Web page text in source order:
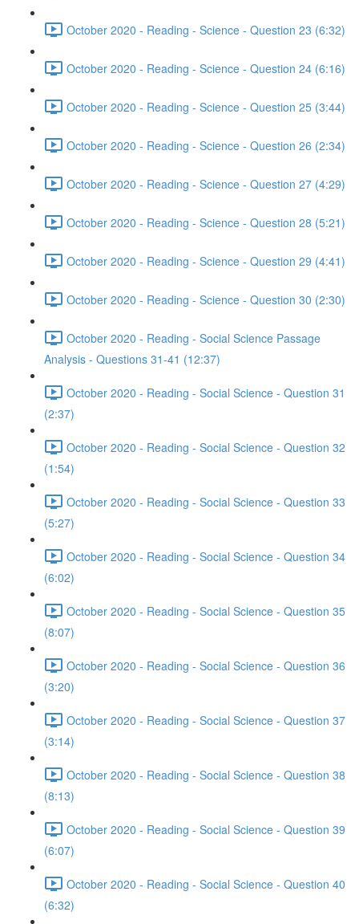
October 2020 - Reading - Science - Question 23 (6:32)
October 2020 - Reading - Science - Question 24 (6:16)
October 2020 - Reading - Science - Question 25 (3:44)
October 2020 - Reading - Science - Question 26 (2:34)
October 2020 - Reading - Science - Question 27 (4:29)
October 2020 - Reading - Science - Question 28 (5:21)
October 2020 - Reading - Science - Question 29 (4:41)
October 2020 - Reading - Science - Question 30 (2:30)
October 2020 - Reading - Social Science Passage
Analysis - Questions 31-41 (12:37)
October 2020 - Reading - Social Science - Question 31
(2:37)
October 2020 - Reading - Social Science - Question 32
(1:54)
October 2020 - Reading - Social Science - Question 33
(5:27)
October 2020 - Reading - Social Science - Question 34
(6:02)
October 2020 - Reading - Social Science - Question 35
(8:07)
October 2020 - Reading - Social Science - Question 36
(3:20)
October 2020 - Reading - Social Science - Question 37
(3:14)
October 2020 - Reading - Social Science - Question 38
(8:13)
October 2020 - Reading - Social Science - Question 39
(6:07)
October 2020 - Reading - Social Science - Question 40
(6:32)